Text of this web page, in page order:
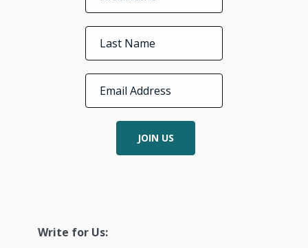
JOIN US
Write for Us: